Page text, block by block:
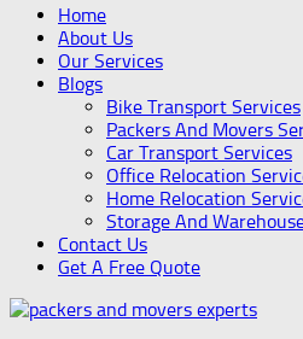
Home
About Us
Our Services
Blogs
Bike Transport Services
Packers And Movers
Car Transport Services
Office Relocation
Home Relocation
Storage And
Contact Us
Get A Free Quote